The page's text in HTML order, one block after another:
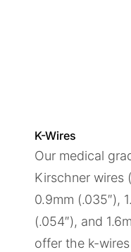
K-Wires
Our medical
Kirschner wires
0.9mm (.035″),
(.054″), and
offer the k-